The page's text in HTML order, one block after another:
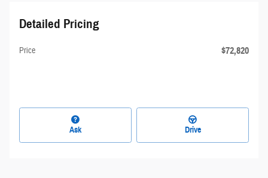
Detailed Pricing
Price $72,820
Ask Drive